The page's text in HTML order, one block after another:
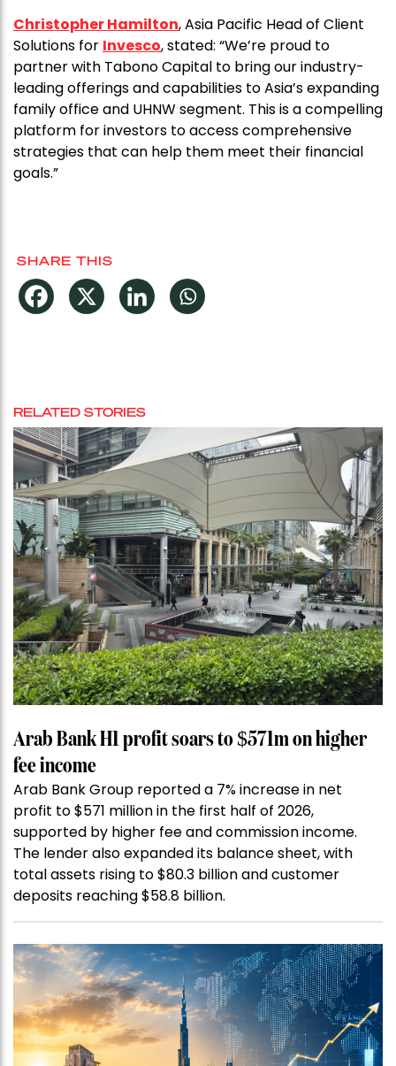
Christopher Hamilton, Asia Pacific Head of Client
Solutions for Invesco, stated: “We’re proud to
partner with Tabono Capital to bring our industry-
leading offerings and capabilities to Asia’s expanding
family office and UHNW segment. This is a compelling
platform for investors to access comprehensive
strategies that can help them meet their financial
goals.”
SHARE THIS
RELATED STORIES
Arab Bank H1 profit soars to $571m on higher
fee income
Arab Bank Group reported a 7% increase in net
profit to $571 million in the first half of 2026,
supported by higher fee and commission income.
The lender also expanded its balance sheet, with
total assets rising to $80.3 billion and customer
deposits reaching $58.8 billion.